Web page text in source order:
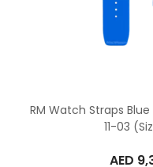
RM Watch Straps
11-03
AED